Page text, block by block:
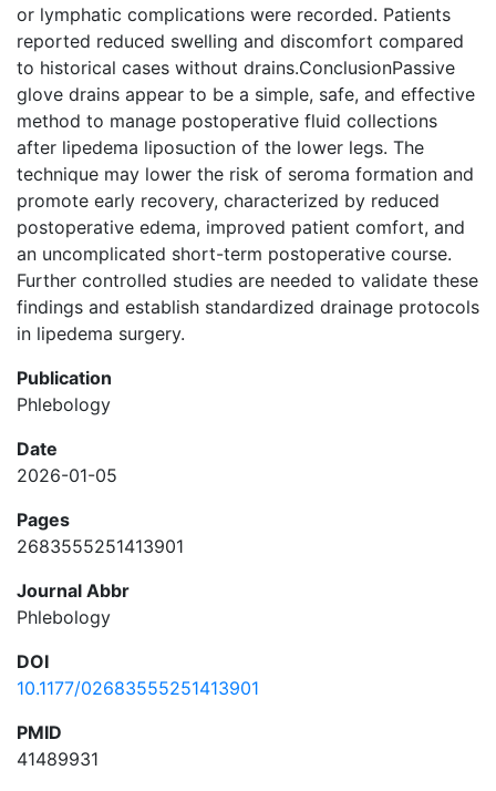
or lymphatic complications were recorded. Patients
reported reduced swelling and discomfort compared
to historical cases without drains.ConclusionPassive
glove drains appear to be a simple, safe, and effective
method to manage postoperative fluid collections
after lipedema liposuction of the lower legs. The
technique may lower the risk of seroma formation and
promote early recovery, characterized by reduced
postoperative edema, improved patient comfort, and
an uncomplicated short-term postoperative course.
Further controlled studies are needed to validate these
findings and establish standardized drainage protocols
in lipedema surgery.
Publication
Phlebology
Date
2026-01-05
Pages
2683555251413901
Journal Abbr
Phlebology
DOI
10.1177/02683555251413901
PMID
41489931